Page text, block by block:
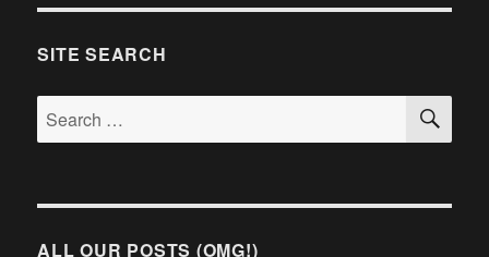
SITE SEARCH
Search
for:
ALL OUR POSTS (OMG!)